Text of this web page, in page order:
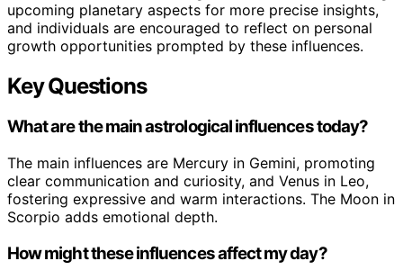
upcoming planetary aspects for more precise insights,
and individuals are encouraged to reflect on personal
growth opportunities prompted by these influences.
Key Questions
What are the main astrological influences today?
The main influences are Mercury in Gemini, promoting
clear communication and curiosity, and Venus in Leo,
fostering expressive and warm interactions. The Moon in
Scorpio adds emotional depth.
How might these influences affect my day?